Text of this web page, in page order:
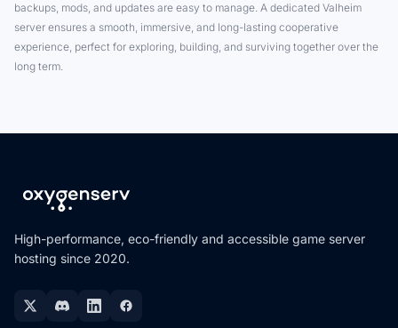
backups, mods, and updates are easy to manage. A dedicated Valheim
server ensures a smooth, immersive, and long-lasting cooperative
experience, perfect for exploring, building, and surviving together over the
long term.
High-performance, eco-friendly and accessible game server
hosting since 2020.